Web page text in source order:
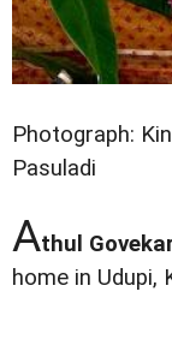
Photograph:
Pasuladi
Athul
home in Udupi,